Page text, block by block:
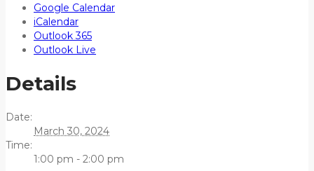
Google Calendar
iCalendar
Outlook 365
Outlook Live
Details
Date:
March 30, 2024
Time:
1:00 pm - 2:00 pm